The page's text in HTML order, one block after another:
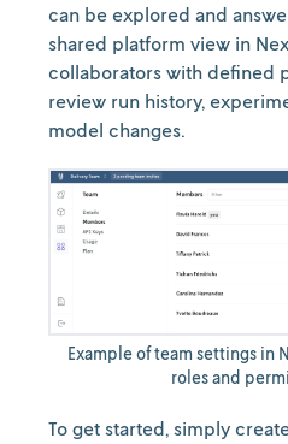
can be explored and
shared platform view in
collaborators with defined
review run history,
model changes.
Example of team settings in
roles and
To get started, simply